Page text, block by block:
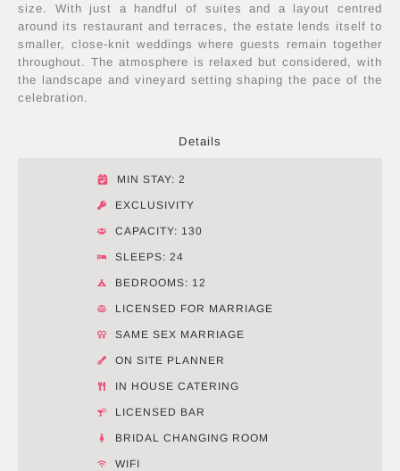
size. With just a handful of suites and a layout centred
around its restaurant and terraces, the estate lends itself to
smaller, close-knit weddings where guests remain together
throughout. The atmosphere is relaxed but considered, with
the landscape and vineyard setting shaping the pace of the
celebration.
Details
MIN STAY: 2
EXCLUSIVITY
CAPACITY: 130
SLEEPS: 24
BEDROOMS: 12
LICENSED FOR MARRIAGE
SAME SEX MARRIAGE
ON SITE PLANNER
IN HOUSE CATERING
LICENSED BAR
BRIDAL CHANGING ROOM
WIFI